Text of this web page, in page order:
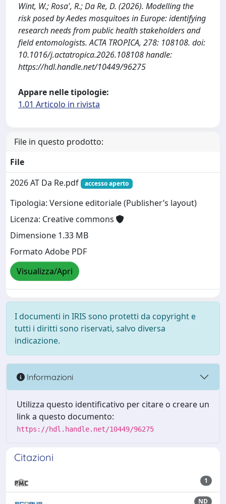
Wint, W.; Rosa', R.; Da Re, D. (2026). Modelling the
risk posed by Aedes mosquitoes in Europe: identifying
research needs from public health stakeholders and
field entomologists. ACTA TROPICA, 278: 108108. doi:
10.1016/j.actatropica.2026.108108 handle:
https://hdl.handle.net/10449/96275
Appare nelle tipologie:
1.01 Articolo in rivista
File in questo prodotto:
File
2026 AT Da Re.pdf
accesso aperto
Tipologia: Versione editoriale (Publisher’s layout)
Licenza: Creative commons
Dimensione 1.33 MB
Formato Adobe PDF
Visualizza/Apri
I documenti in IRIS sono protetti da copyright e
tutti i diritti sono riservati, salvo diversa
indicazione.
Informazioni
Utilizza questo identificativo per citare o creare un
link a questo documento:
https://hdl.handle.net/10449/96275
Citazioni
1
ND